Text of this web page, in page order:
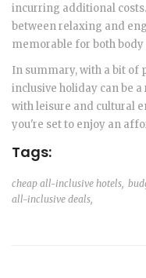
incurring additional
between relaxing and
memorable for both
In summary, with a bit of
inclusive holiday can be
with leisure and cultural
you're set to enjoy an
Tags:
cheap all-inclusive hotels,
all-inclusive deals,